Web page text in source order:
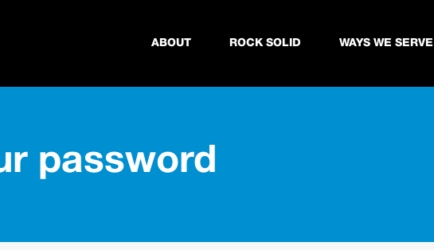
ABOUT ROCK SOLID WAYS WE
password